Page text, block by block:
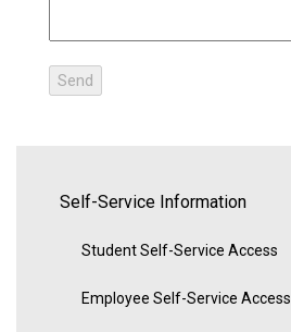
Self-Service Information
Student Self-Service Access
Employee Self-Service Access